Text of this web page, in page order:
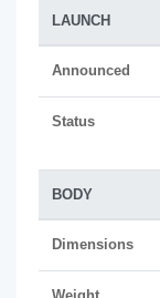
LAUNCH
Announced
Status
BODY
Dimensions